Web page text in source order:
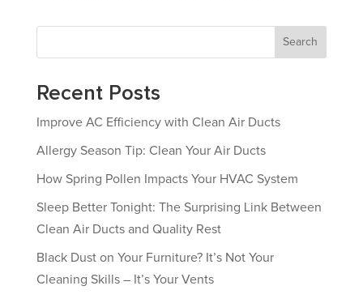
Search
Recent Posts
Improve AC Efficiency with Clean Air Ducts
Allergy Season Tip: Clean Your Air Ducts
How Spring Pollen Impacts Your HVAC System
Sleep Better Tonight: The Surprising Link Between
Clean Air Ducts and Quality Rest
Black Dust on Your Furniture? It’s Not Your
Cleaning Skills – It’s Your Vents